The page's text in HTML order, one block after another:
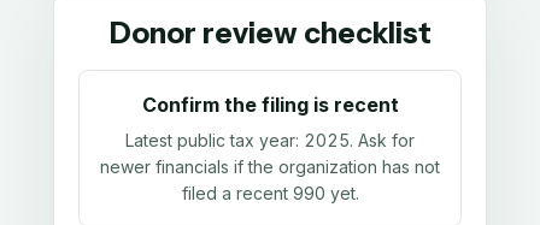
Donor review checklist
Confirm the filing is recent
Latest public tax year: 2025. Ask for
newer financials if the organization has not
filed a recent 990 yet.